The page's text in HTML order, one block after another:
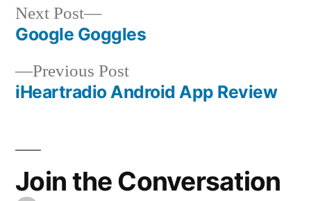
Post
navigation
Previous PostPrevious
post:
iHeartradio Android App Review
Next Post
Next
post:
Google Goggles
Join the Conversation